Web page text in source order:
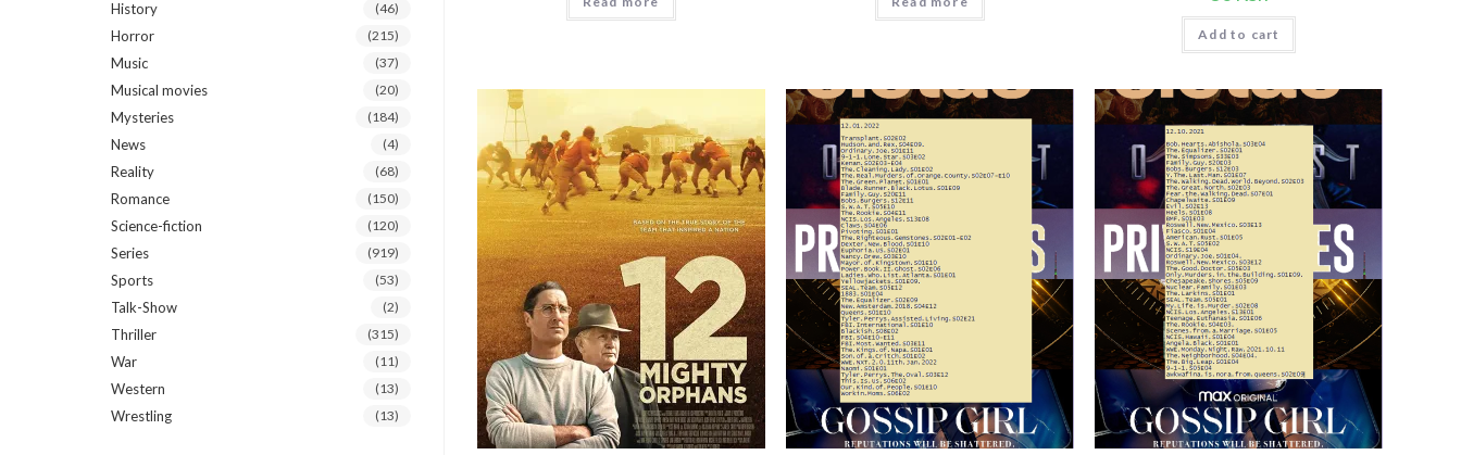
Add to cart
History (46)
Horror (215)
Music (37)
Musical movies (20)
Mysteries (184)
News (4)
Reality (68)
Romance (150)
Science-fiction (120)
Series (919)
Sports (53)
Talk-Show (2)
Thriller (315)
War (11)
Western (13)
Wrestling (13)